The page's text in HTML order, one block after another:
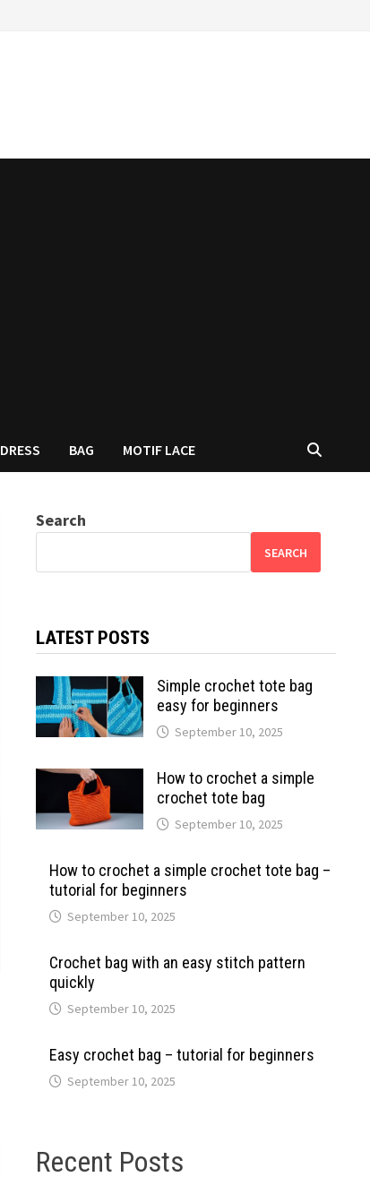
DRESS BAG MOTIF LACE
Search
SEARCH
LATEST POSTS
Simple crochet tote bag
easy for beginners
September 10, 2025
How to crochet a simple
crochet tote bag
September 10, 2025
How to crochet a simple crochet tote bag –
tutorial for beginners
September 10, 2025
Crochet bag with an easy stitch pattern
quickly
September 10, 2025
Easy crochet bag – tutorial for beginners
September 10, 2025
Recent Posts